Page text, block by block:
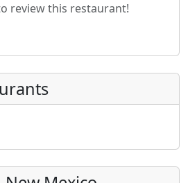
review this restaurant!